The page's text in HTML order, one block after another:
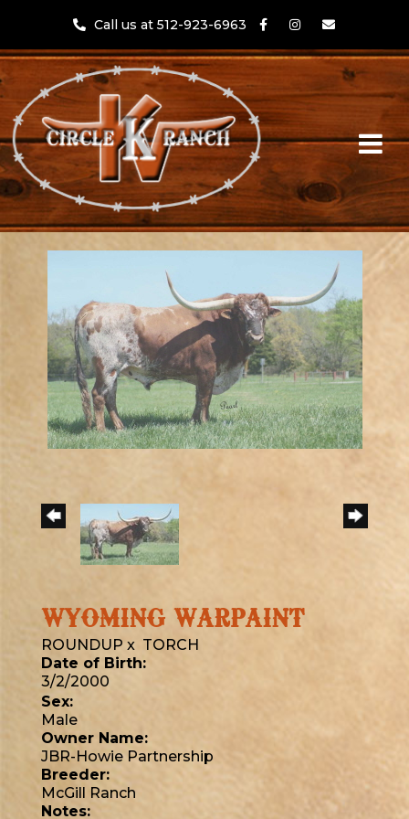
Call us at 512-923-6963
WYOMING WARPAINT
ROUNDUP x TORCH
Date of Birth:
3/2/2000
Sex:
Male
Owner Name:
JBR-Howie Partnership
Breeder:
McGill Ranch
Notes: